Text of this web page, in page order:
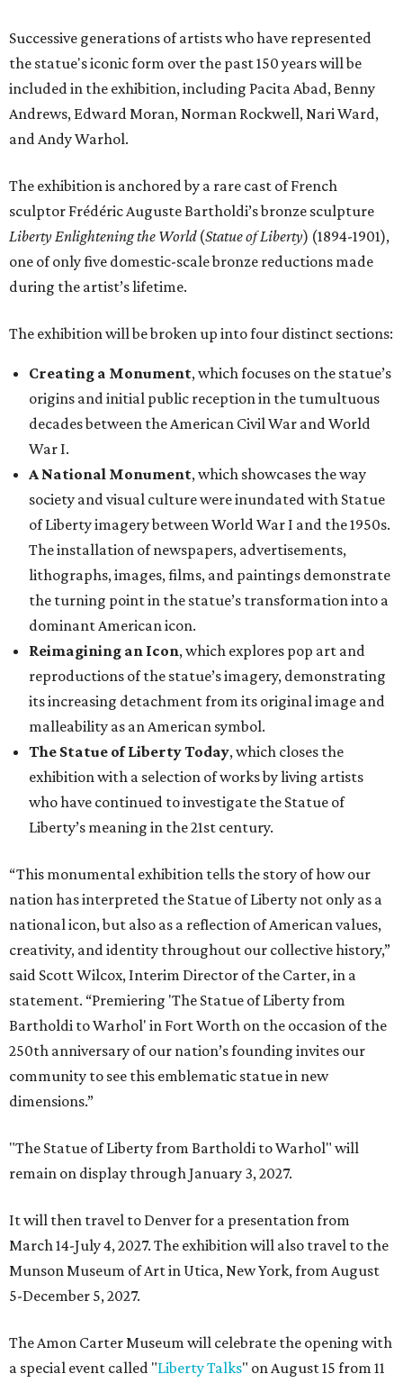
Successive generations of artists who have represented
the statue's iconic form over the past 150 years will be
included in the exhibition, including Pacita Abad, Benny
Andrews, Edward Moran, Norman Rockwell, Nari Ward,
and Andy Warhol.
The exhibition is anchored by a rare cast of French
sculptor Frédéric Auguste Bartholdi’s bronze sculpture
Liberty Enlightening the World(Statue of Liberty) (1894-1901),
one of only five domestic-scale bronze reductions made
during the artist’s lifetime.
The exhibition will be broken up into four distinct sections:
Creating a Monument, which focuses on the statue’s
origins and initial public reception in the tumultuous
decades between the American Civil War and World
War I.
A National Monument, which showcases the way
society and visual culture were inundated with Statue
of Liberty imagery between World War I and the 1950s.
The installation of newspapers, advertisements,
lithographs, images, films, and paintings demonstrate
the turning point in the statue’s transformation into a
dominant American icon.
Reimagining an Icon, which explores pop art and
reproductions of the statue’s imagery, demonstrating
its increasing detachment from its original image and
malleability as an American symbol.
The Statue of Liberty Today, which closes the
exhibition with a selection of works by living artists
who have continued to investigate the Statue of
Liberty’s meaning in the 21st century.
“This monumental exhibition tells the story of how our
nation has interpreted the Statue of Liberty not only as a
national icon, but also as a reflection of American values,
creativity, and identity throughout our collective history,”
said Scott Wilcox, Interim Director of the Carter, in a
statement. “Premiering 'The Statue of Liberty from
Bartholdi to Warhol' in Fort Worth on the occasion of the
250th anniversary of our nation’s founding invites our
community to see this emblematic statue in new
dimensions.”
"The Statue of Liberty from Bartholdi to Warhol" will
remain on display through January 3, 2027.
It will then travel to Denver for a presentation from
March 14-July 4, 2027. The exhibition will also travel to the
Munson Museum of Art in Utica, New York, from August
5-December 5, 2027.
The Amon Carter Museum will celebrate the opening with
a special event called "Liberty Talks" on August 15 from 11